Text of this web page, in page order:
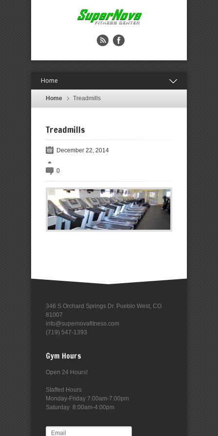
Home
Home Treadmills
Treadmills
December 22, 2014
0
346 S Orchard Springs Dr. Pueblo West, CO
81007
info@supernovafitness.com
(719) 547-1393
Gym Hours
Open 24 Hours!
Staffed Hours
Monday-Friday 7:00am-7:00pm
Saturday 8:00am-4:00pm